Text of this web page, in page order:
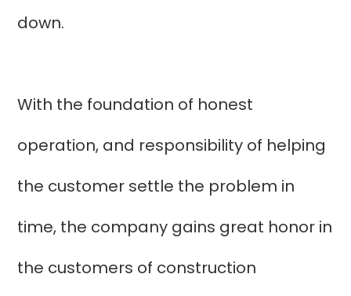
down.
With the foundation of honest
operation, and responsibility of helping
the customer settle the problem in
time, the company gains great honor in
the customers of construction